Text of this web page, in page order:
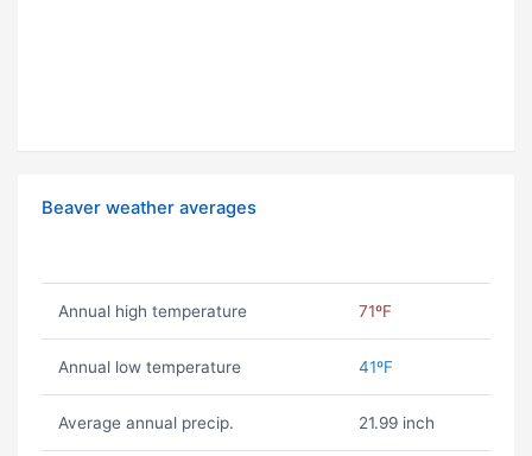
Beaver weather averages
Annual high temperature 71ºF
Annual low temperature 41ºF
Average annual precip. 21.99 inch